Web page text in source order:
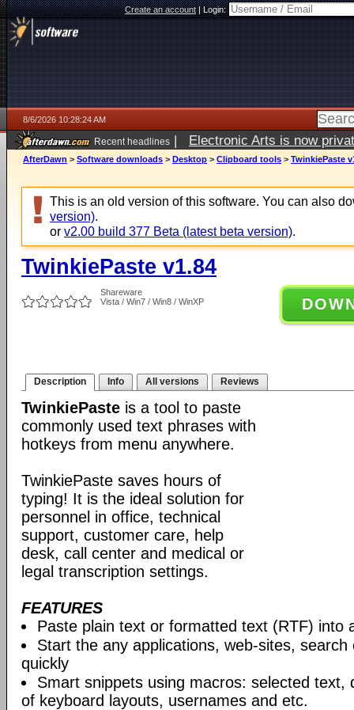
Create an account|Login:
8/6/2026 10:28:24 AM
Recent headlines | Electronic Arts is now
AfterDawn > Software downloads > Desktop > Clipboard tools > TwinkiePaste
This is an old version of this software. You can also
version).
or v2.00 build 377 Beta (latest beta version).
TwinkiePaste v1.84
Shareware
Vista / Win7 / Win8 / WinXP
Description Info All versions Reviews
TwinkiePaste is a tool to paste
commonly used text phrases with
hotkeys from menu anywhere.
TwinkiePaste saves hours of
typing! It is the ideal solution for
personnel in office, technical
support, customer care, help
desk, call center and medical or
legal transcription settings.
FEATURES
Paste plain text or formatted text (RTF) into
Start the any applications, web-sites,
quickly
Smart snippets using macros: selected text,
of keyboard layouts, usernames and etc.